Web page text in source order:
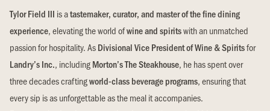
Tylor Field III is atastemaker, curator, and master of the fine dining
experience, elevating the world ofwine and spiritswith an unmatched
passion for hospitality. AsDivisional Vice President of Wine & Spiritsfor
Landry’s Inc., includingMorton’s The Steakhouse, he has spent over
three decades craftingworld-class beverage programs, ensuring that
every sip is as unforgettable as the meal it accompanies.